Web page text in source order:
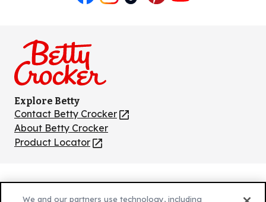
Explore Betty
Contact Betty Crocker
(Opens
in
a
About Betty Crocker
Product Locator
(Opens
new
tab)
(Opens
We and our partners use technology, including